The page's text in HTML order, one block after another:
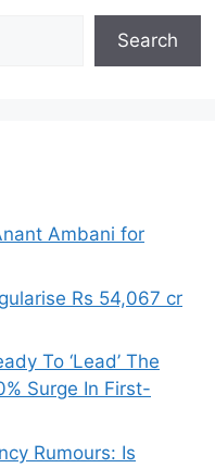
Search
Ambani for
Rs 54,067 cr
To ‘Lead’ The
Surge In First-
Rumours: Is